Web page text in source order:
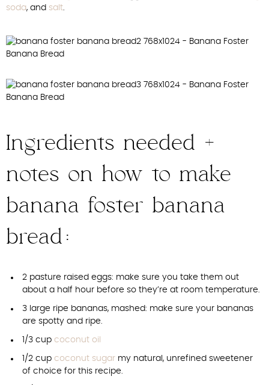
soda, and salt.
Ingredients needed +
notes on how to make
banana foster banana
bread:
2 pasture raised eggs: make sure you take them out
about a half hour before so they’re at room temperature.
3 large ripe bananas, mashed: make sure your bananas
are spotty and ripe.
1/3 cup coconut oil
1/2 cup coconut sugar my natural, unrefined sweetener
of choice for this recipe.